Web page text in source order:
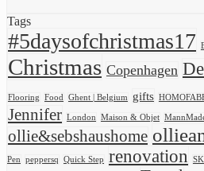
Tags
#5daysofchristmas17
Christmas Copenhagen
Flooring Food Ghent | Belgium gifts
Jennifer London Maison & Objet
ollie&sebshaushome
Pen peppersq Quick Step renovation